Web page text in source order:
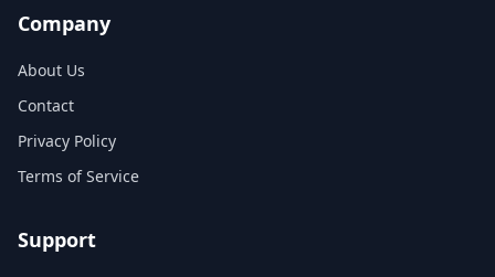
Company
About Us
Contact
Privacy Policy
Terms of Service
Support